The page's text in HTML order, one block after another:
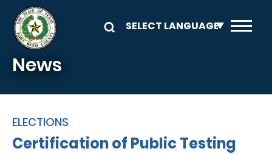
Skip to main content
News
ELECTIONS
Certification of Public Testing